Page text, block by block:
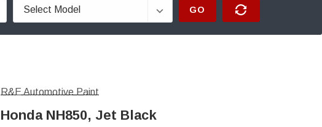
GO
R&E Automotive Paint
Honda NH850, Jet Black